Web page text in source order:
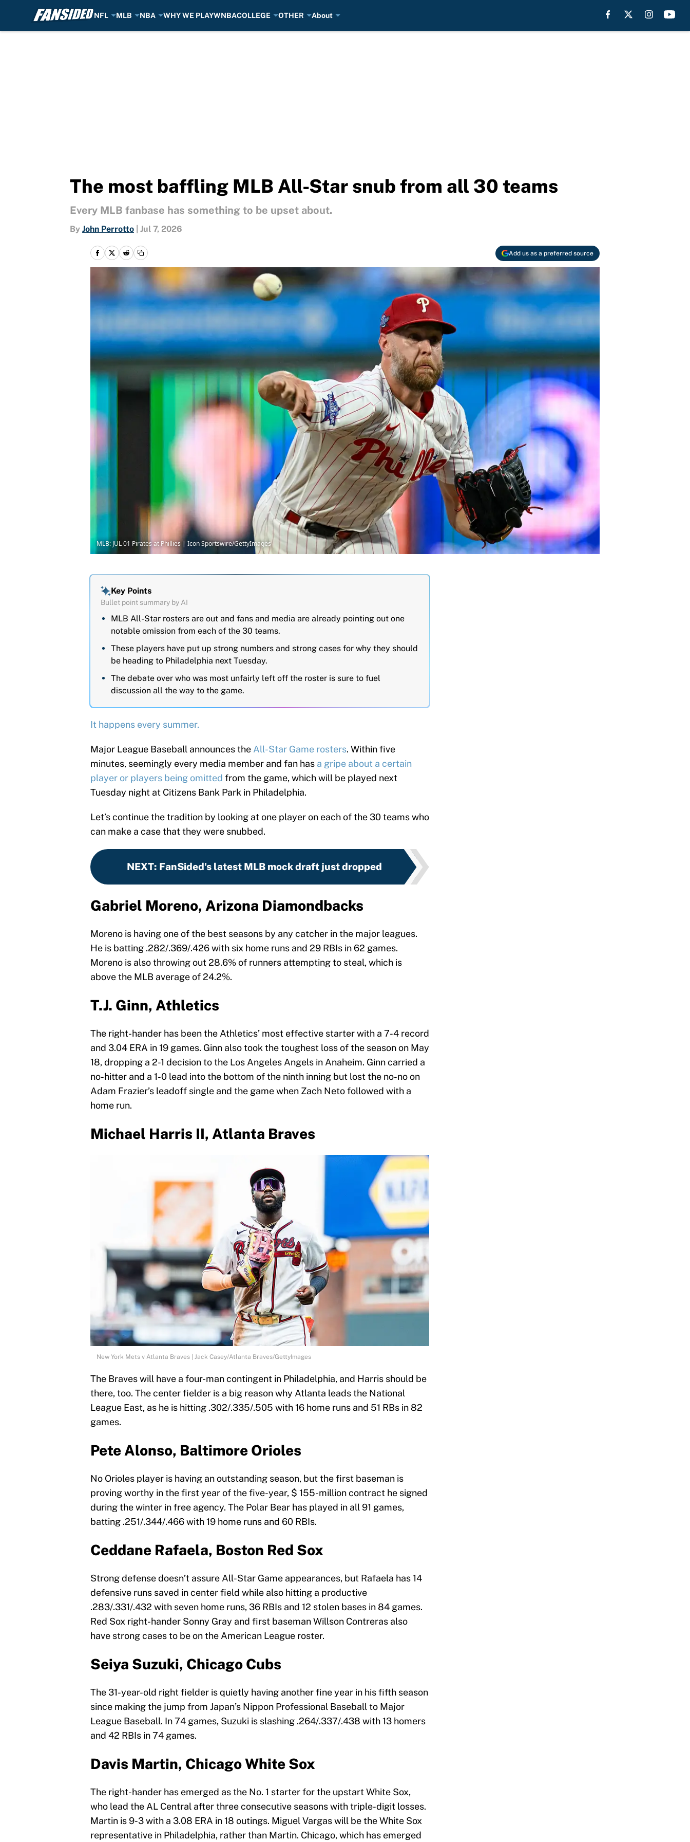
NFL MLB NBA WHY WE PLAYWNBACOLLEGE OTHER About
The most baffling MLB All-Star snub from all 30 teams
Every MLB fanbase has something to be upset about.
By John Perrotto Jul 7, 2026
Add us as a preferred source
MLB: JUL 01 Pirates at Phillies | Icon Sportswire/GettyImages
Key Points
Bullet point summary by AI
MLB All-Star rosters are out and fans and media are already pointing out one
notable omission from each of the 30 teams.
These players have put up strong numbers and strong cases for why they should
be heading to Philadelphia next Tuesday.
The debate over who was most unfairly left off the roster is sure to fuel
discussion all the way to the game.
It happens every summer.
Major League Baseball announces the All-Star Game rosters. Within five
minutes, seemingly every media member and fan has a gripe about a certain
player or players being omitted from the game, which will be played next
Tuesday night at Citizens Bank Park in Philadelphia.
Let’s continue the tradition by looking at one player on each of the 30 teams who
can make a case that they were snubbed.
NEXT: FanSided's latest MLB mock draft just dropped
Gabriel Moreno, Arizona Diamondbacks
Moreno is having one of the best seasons by any catcher in the major leagues.
He is batting .282/.369/.426 with six home runs and 29 RBIs in 62 games.
Moreno is also throwing out 28.6% of runners attempting to steal, which is
above the MLB average of 24.2%.
T.J. Ginn, Athletics
The right-hander has been the Athletics’ most effective starter with a 7-4 record
and 3.04 ERA in 19 games. Ginn also took the toughest loss of the season on May
18, dropping a 2-1 decision to the Los Angeles Angels in Anaheim. Ginn carried a
no-hitter and a 1-0 lead into the bottom of the ninth inning but lost the no-no on
Adam Frazier’s leadoff single and the game when Zach Neto followed with a
home run.
Michael Harris II, Atlanta Braves
New York Mets v Atlanta Braves | Jack Casey/Atlanta Braves/GettyImages
The Braves will have a four-man contingent in Philadelphia, and Harris should be
there, too. The center fielder is a big reason why Atlanta leads the National
League East, as he is hitting .302/.335/.505 with 16 home runs and 51 RBs in 82
games.
Pete Alonso, Baltimore Orioles
No Orioles player is having an outstanding season, but the first baseman is
proving worthy in the first year of the five-year, $ 155-million contract he signed
during the winter in free agency. The Polar Bear has played in all 91 games,
batting .251/.344/.466 with 19 home runs and 60 RBIs.
Ceddane Rafaela, Boston Red Sox
Strong defense doesn’t assure All-Star Game appearances, but Rafaela has 14
defensive runs saved in center field while also hitting a productive
.283/.331/.432 with seven home runs, 36 RBIs and 12 stolen bases in 84 games.
Red Sox right-hander Sonny Gray and first baseman Willson Contreras also
have strong cases to be on the American League roster.
Seiya Suzuki, Chicago Cubs
The 31-year-old right fielder is quietly having another fine year in his fifth season
since making the jump from Japan’s Nippon Professional Baseball to Major
League Baseball. In 74 games, Suzuki is slashing .264/.337/.438 with 13 homers
and 42 RBIs in 74 games.
Davis Martin, Chicago White Sox
The right-hander has emerged as the No. 1 starter for the upstart White Sox,
who lead the AL Central after three consecutive seasons with triple-digit losses.
Martin is 9-3 with a 3.08 ERA in 18 outings. Miguel Vargas will be the White Sox
representative in Philadelphia, rather than Martin. Chicago, which has emerged